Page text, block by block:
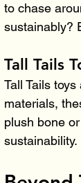
to chase
sustainably?
Tall Tails
Tall Tails
materials,
plush bone
sustainability.